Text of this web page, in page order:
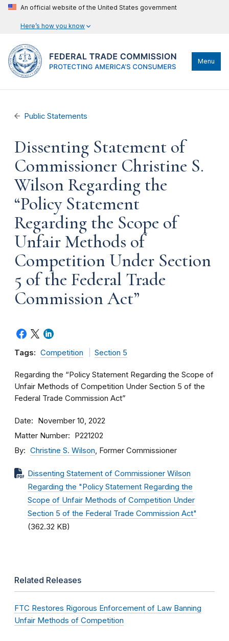
An official website of the United States government
Here’s how you know
Menu
Public Statements
Dissenting Statement of
Commissioner Christine S.
Wilson Regarding the
“Policy Statement
Regarding the Scope of
Unfair Methods of
Competition Under Section
5 of the Federal Trade
Commission Act”
Tags: Competition Section 5
Regarding the “Policy Statement Regarding the Scope of
Unfair Methods of Competition Under Section 5 of the
Federal Trade Commission Act”
Date November 10, 2022
Matter Number P221202
By Christine S. Wilson, Former Commissioner
Dissenting Statement of Commissioner Wilson
Regarding the "Policy Statement Regarding the
Scope of Unfair Methods of Competition Under
Section 5 of the Federal Trade Commission Act"
(362.32 KB)
Related Releases
FTC Restores Rigorous Enforcement of Law Banning
Unfair Methods of Competition